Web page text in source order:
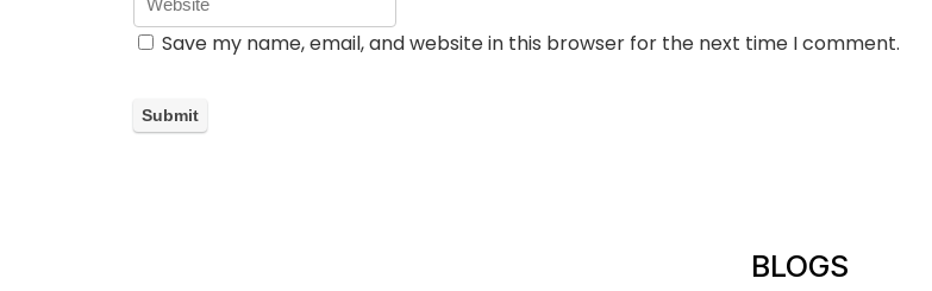
Save my name, email, and website in this browser for the next time I comment.
BLOGS